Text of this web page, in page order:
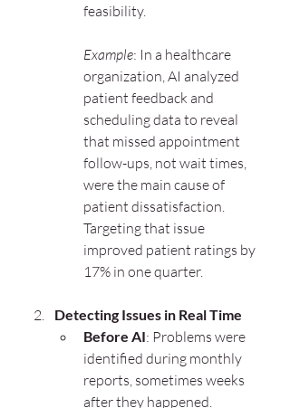
feasibility.
Example: In a healthcare
organization, AI analyzed
patient feedback and
scheduling data to reveal
that missed appointment
follow-ups, not wait times,
were the main cause of
patient dissatisfaction.
Targeting that issue
improved patient ratings by
17% in one quarter.
Detecting Issues in Real Time
Before AI: Problems were
identified during monthly
reports, sometimes weeks
after they happened.